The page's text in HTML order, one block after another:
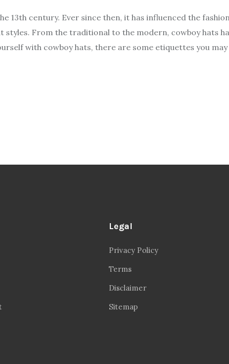
13th century. Ever since then, it has influenced the
From the traditional to the modern, cowboy hats
with cowboy hats, there are some etiquettes you
Legal
Privacy Policy
Terms
Disclaimer
Sitemap